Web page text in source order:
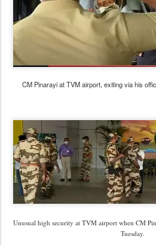
CM Pinarayi at TVM airport, exiting via his
Unusual high security at TVM airport when CM
Tuesday.